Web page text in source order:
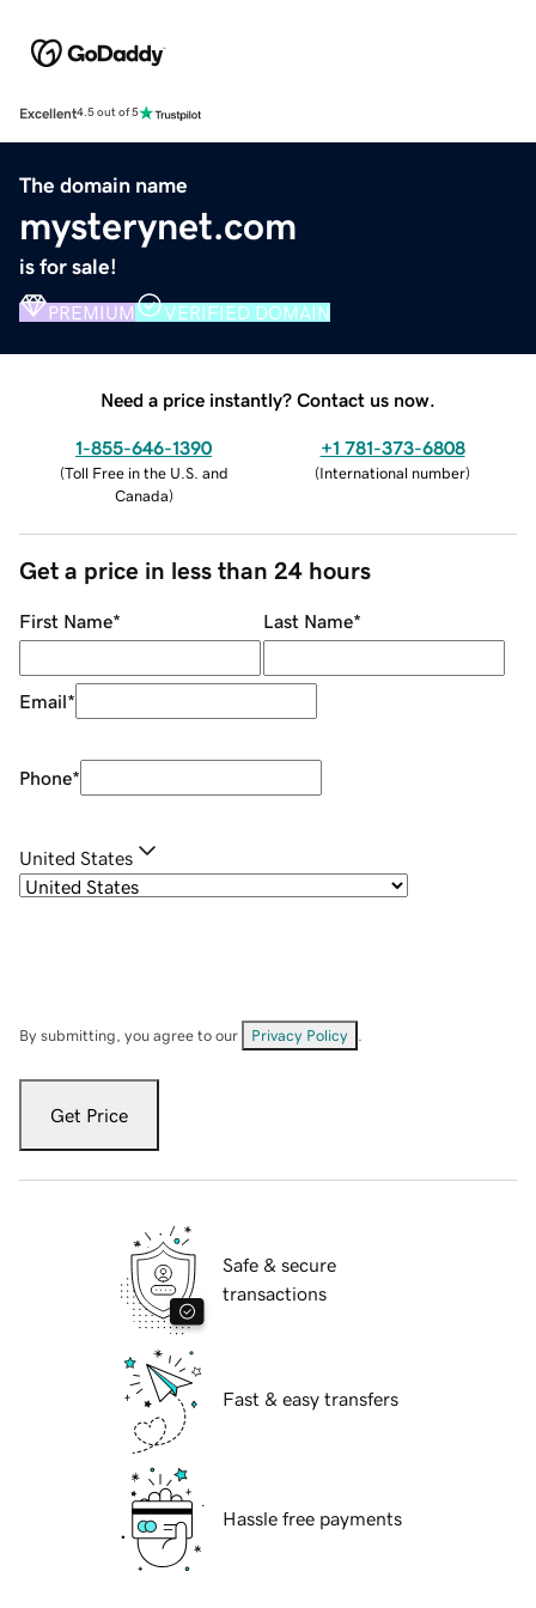
Excellent4.5 out of 5
The domain name
mysterynet.com
is for sale!
PREMIUM VERIFIED DOMAIN
Need a price instantly? Contact us now.
1-855-646-1390
(Toll Free in the U.S. and
Canada)
+1 781-373-6808
(International number)
Get a price in less than 24 hours
First Name* Last Name*
Email*
Phone*
United States
By submitting, you agree to our Privacy Policy
Get Price
Safe & secure
transactions
Fast & easy transfers
Hassle free payments